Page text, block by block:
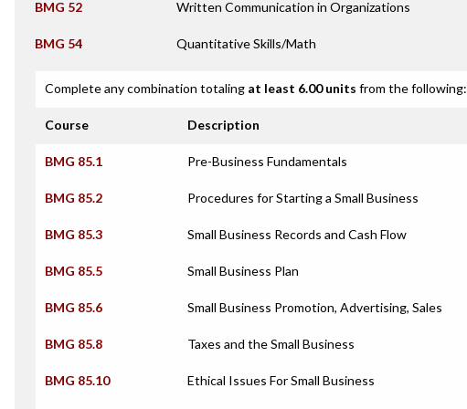
BMG 52 Written Communication in Organizations
BMG 54 Quantitative Skills/Math
Complete any combination totaling at least 6.00 units from the following:
Course Description
BMG 85.1 Pre-Business Fundamentals
BMG 85.2 Procedures for Starting a Small Business
BMG 85.3 Small Business Records and Cash Flow
BMG 85.5 Small Business Plan
BMG 85.6 Small Business Promotion, Advertising, Sales
BMG 85.8 Taxes and the Small Business
BMG 85.10 Ethical Issues For Small Business